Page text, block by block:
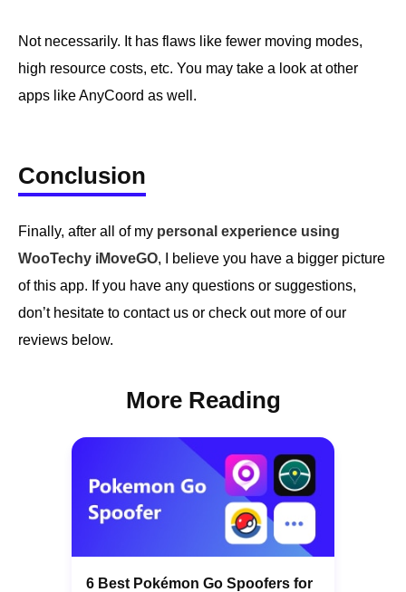
Not necessarily. It has flaws like fewer moving modes,
high resource costs, etc. You may take a look at other
apps like AnyCoord as well.
Conclusion
Finally, after all of my personal experience using
WooTechy iMoveGO, I believe you have a bigger picture
of this app. If you have any questions or suggestions,
don’t hesitate to contact us or check out more of our
reviews below.
More Reading
6 Best Pokémon Go Spoofers for